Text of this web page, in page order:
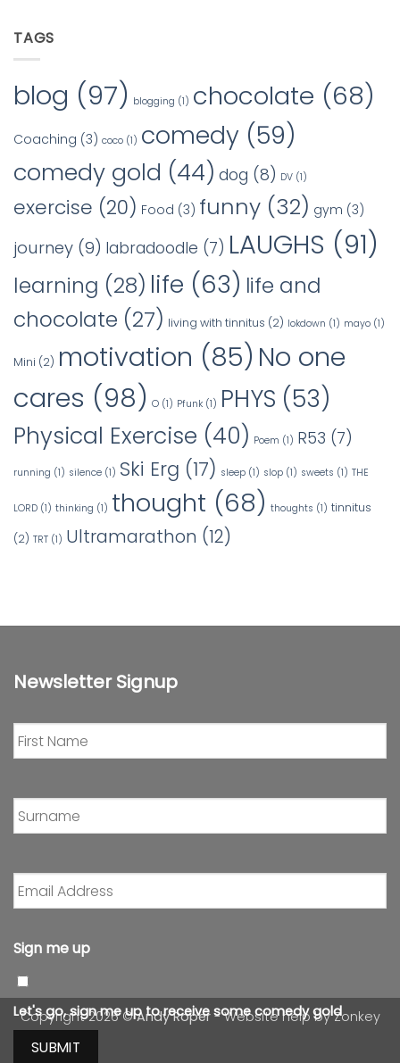
TAGS
blog (97) blogging (1) chocolate (68)
Coaching (3) coco (1) comedy (59)
comedy gold (44) dog (8) DV (1)
exercise (20) Food (3) funny (32) gym (3)
journey (9) labradoodle (7) LAUGHS (91)
learning (28) life (63) life and
chocolate (27) living with tinnitus (2) lokdown (1) mayo (1)
Mini (2) motivation (85) No one
cares (98) O (1) Pfunk (1) PHYS (53)
Physical Exercise (40) Poem (1) R53 (7)
running (1) silence (1) Ski Erg (17) sleep (1) slop (1) sweets (1) THE
LORD (1) thinking (1) thought (68) thoughts (1) tinnitus
(2) TRT (1) Ultramarathon (12)
Newsletter Signup
First
Name *
Surname *
Email
Address *
Sign me up
Let's go, sign me up to receive some comedy gold
SUBMIT
Copyright 2026 ©Andy Roper- Website help byZonkey